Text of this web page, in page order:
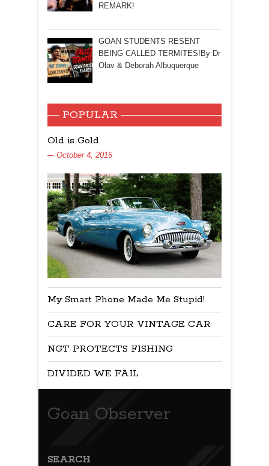
REMARK!
GOAN STUDENTS RESENT
BEING CALLED TERMITES!By Dr
Olav & Deborah Albuquerque
POPULAR
Old is Gold
October 4, 2016
My Smart Phone Made Me Stupid!
CARE FOR YOUR VINTAGE CAR
NGT PROTECTS FISHING
DIVIDED WE FAIL
Goan Observer
SEARCH